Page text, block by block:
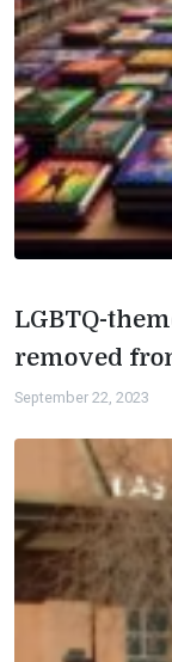
LGBTQ-
removed
September 22, 2023